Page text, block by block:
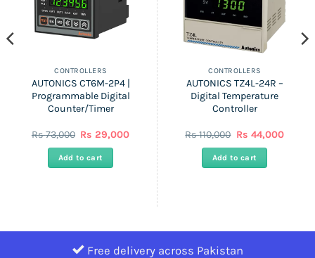
CONTROLLERS
AUTONICS CT6M-2P4 |
Programmable Digital
Counter/Timer
Rs73,000 Original
was:
Rs
Rs 29,000Current
29,000.
Add to cart
CONTROLLERS
AUTONICS TZ4L-24R –
Digital Temperature
Controller
Rs110,000 Original
was:
Rs
Rs 44,000
Add to cart
Free delivery across Pakistan